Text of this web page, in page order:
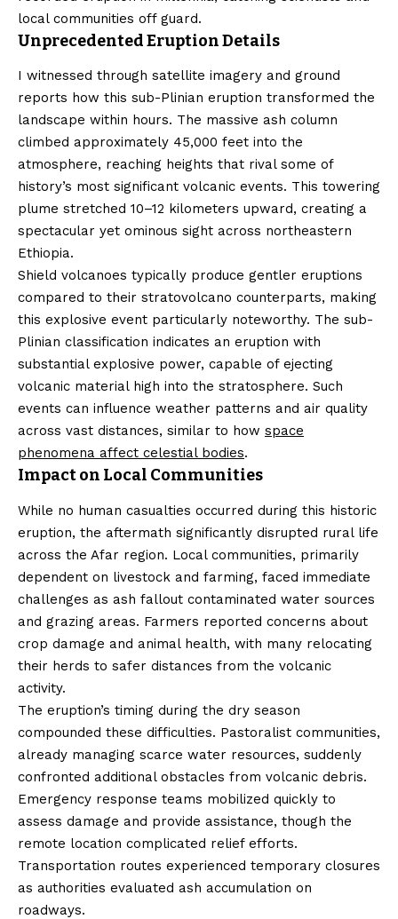
local communities off guard.
Unprecedented Eruption Details
I witnessed through satellite imagery and ground
reports how this sub-Plinian eruption transformed the
landscape within hours. The massive ash column
climbed approximately 45,000 feet into the
atmosphere, reaching heights that rival some of
history’s most significant volcanic events. This towering
plume stretched 10–12 kilometers upward, creating a
spectacular yet ominous sight across northeastern
Ethiopia.
Shield volcanoes typically produce gentler eruptions
compared to their stratovolcano counterparts, making
this explosive event particularly noteworthy. The sub-
Plinian classification indicates an eruption with
substantial explosive power, capable of ejecting
volcanic material high into the stratosphere. Such
events can influence weather patterns and air quality
across vast distances, similar to how space
phenomena affect celestial bodies.
Impact on Local Communities
While no human casualties occurred during this historic
eruption, the aftermath significantly disrupted rural life
across the Afar region. Local communities, primarily
dependent on livestock and farming, faced immediate
challenges as ash fallout contaminated water sources
and grazing areas. Farmers reported concerns about
crop damage and animal health, with many relocating
their herds to safer distances from the volcanic
activity.
The eruption’s timing during the dry season
compounded these difficulties. Pastoralist communities,
already managing scarce water resources, suddenly
confronted additional obstacles from volcanic debris.
Emergency response teams mobilized quickly to
assess damage and provide assistance, though the
remote location complicated relief efforts.
Transportation routes experienced temporary closures
as authorities evaluated ash accumulation on
roadways.